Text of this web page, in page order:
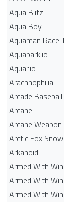
Aqua Blitz
Aqua Boy
Aquaman Race
Aquapark.io
Aquar.io
Arachnophilia
Arcade Baseball
Arcane
Arcane Weapon
Arctic Fox
Arkanoid
Armed With
Armed With
Armed With